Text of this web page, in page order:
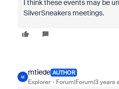
I think these events may be
SilverSneakers meetings.
M
mtiede AUTHOR
Explorer Forum|Forum|3 years